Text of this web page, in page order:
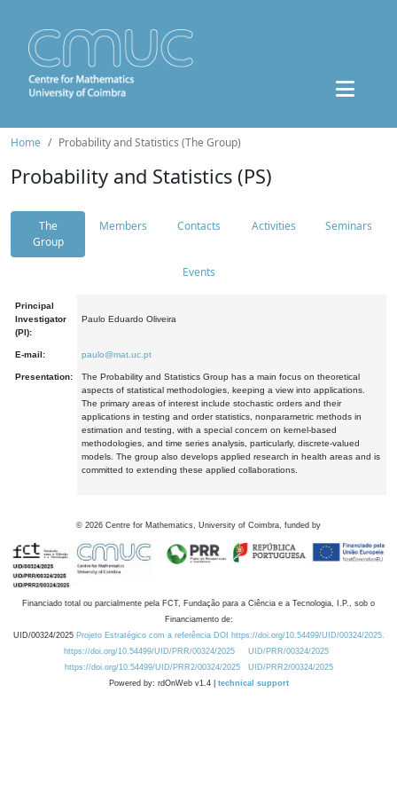
Home Probability and Statistics (The Group)
Probability and Statistics (PS)
The
Group
Members Contacts Activities Seminars
Events
Principal
Investigator
(PI):
Paulo Eduardo Oliveira
E-mail: paulo@mat.uc.pt
Presentation:
The Probability and Statistics Group has a main focus on theoretical
aspects of statistical methodologies, keeping a view into applications.
The primary areas of interest include stochastic orders and their
applications in testing and order statistics, nonparametric methods in
estimation and testing, with a special concern on kernel-based
methodologies, and time series analysis, particularly, discrete-valued
models. The group also develops applied research in health areas and is
committed to extending these applied collaborations.
© 2026 Centre for Mathematics, University of Coimbra, funded by
Financiado total ou parcialmente pela FCT, Fundação para a Ciência e a Tecnologia, I.P., sob o
Financiamento de:
UID/00324/2025 Projeto Estratégico com a referência DOI https://doi.org/10.54499/UID/00324/2025.
https://doi.org/10.54499/UID/PRR/00324/2025
UID/PRR/00324/2025
https://doi.org/10.54499/UID/PRR2/00324/2025
UID/PRR2/00324/2025
Powered by: rdOnWeb v1.4 | technical support